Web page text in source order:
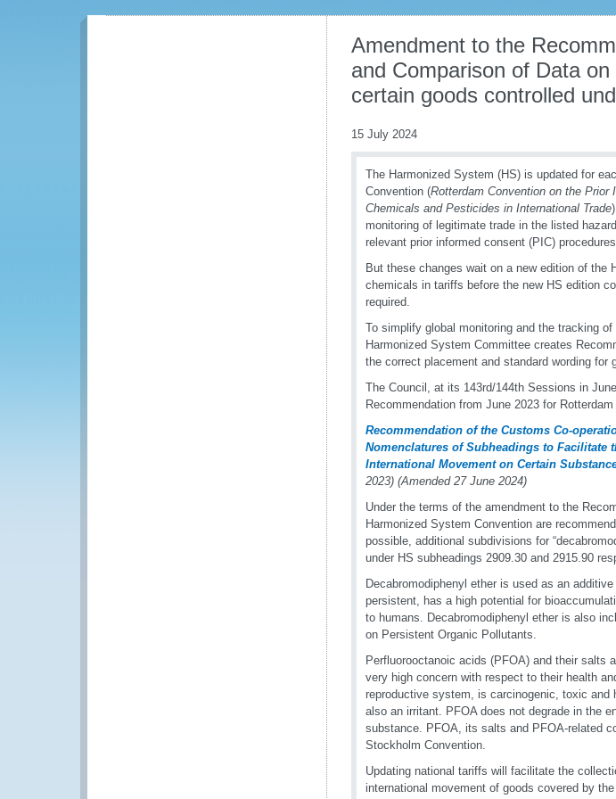
Amendment to the
and Comparison of Data
certain goods controlled
15 July 2024
The Harmonized System (HS) is updated for
Convention (Rotterdam Convention on the Prior
Chemicals and Pesticides in International Trade
monitoring of legitimate trade in the listed
relevant prior informed consent (PIC)
But these changes wait on a new edition of the
chemicals in tariffs before the new HS edition
required.
To simplify global monitoring and the tracking
Harmonized System Committee creates
the correct placement and standard wording for
The Council, at its 143rd/144th Sessions in
Recommendation from June 2023 for
Recommendation of the Customs Co-
Nomenclatures of Subheadings to Facilitate
International Movement on Certain
2023) (Amended 27 June 2024)
Under the terms of the amendment to the
Harmonized System Convention are
possible, additional subdivisions for
under HS subheadings 2909.30 and 2915.90
Decabromodiphenyl ether is used as an
persistent, has a high potential for
to humans. Decabromodiphenyl ether is also
on Persistent Organic Pollutants.
Perfluorooctanoic acids (PFOA) and their salts
very high concern with respect to their health
reproductive system, is carcinogenic, toxic and
also an irritant. PFOA does not degrade in the
substance. PFOA, its salts and PFOA-related
Stockholm Convention.
Updating national tariffs will facilitate the
international movement of goods covered by